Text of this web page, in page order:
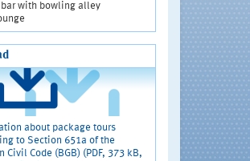
bar with bowling alley
about package tours
to Section 651a of the
Civil Code (BGB) (PDF, 373 kB,